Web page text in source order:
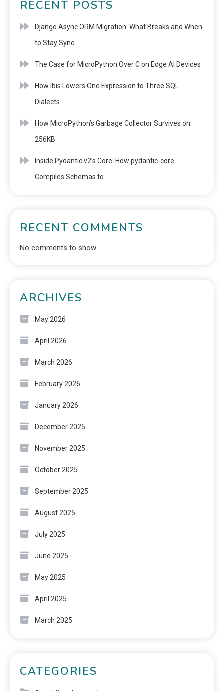
RECENT POSTS
Django Async ORM Migration: What Breaks and When
to Stay Sync
The Case for MicroPython Over C on Edge AI Devices
How Ibis Lowers One Expression to Three SQL
Dialects
How MicroPython’s Garbage Collector Survives on
256KB
Inside Pydantic v2’s Core: How pydantic-core
Compiles Schemas to
RECENT COMMENTS
No comments to show.
ARCHIVES
May 2026
April 2026
March 2026
February 2026
January 2026
December 2025
November 2025
October 2025
September 2025
August 2025
July 2025
June 2025
May 2025
April 2025
March 2025
CATEGORIES